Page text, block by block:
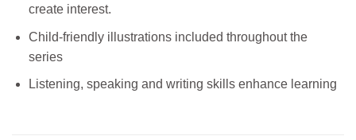
create interest.
Child-friendly illustrations included throughout the
series
Listening, speaking and writing skills enhance learning